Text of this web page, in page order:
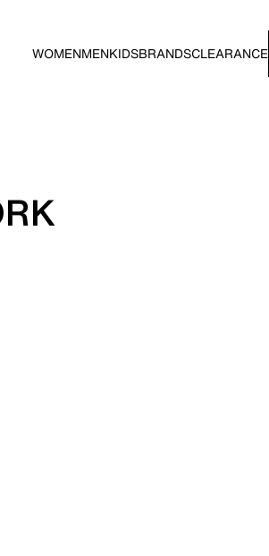
WOMENMENKIDSBRANDSCLEARANCE